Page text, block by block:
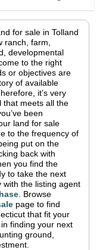
for sale in Tolland
ranch, farm,
developmental
to the right
or objectives are
of available
it’s very
that meets all the
been
land for sale
to the frequency of
put on the
back with
you find the
to take the next
with the listing agent
Browse
page to find
that fit your
finding your next
ground,